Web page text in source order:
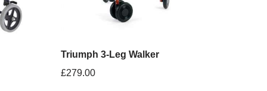
Triumph 3-Leg Walker
£279.00